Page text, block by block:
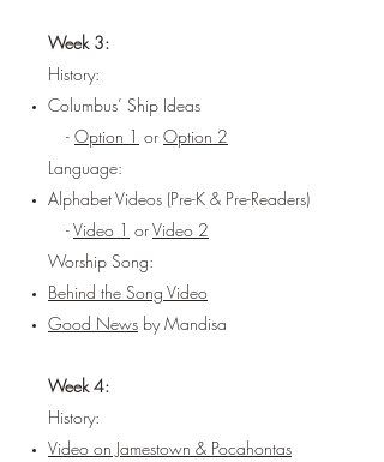
Week 3:
History:
Columbus’ Ship Ideas
- Option 1 or Option 2
Language:
Alphabet Videos (Pre-K & Pre-Readers)
-Video 1 orVideo 2
Worship Song:
Behind the Song Video
Good News by Mandisa
Week 4:
History:
Video on Jamestown & Pocahontas